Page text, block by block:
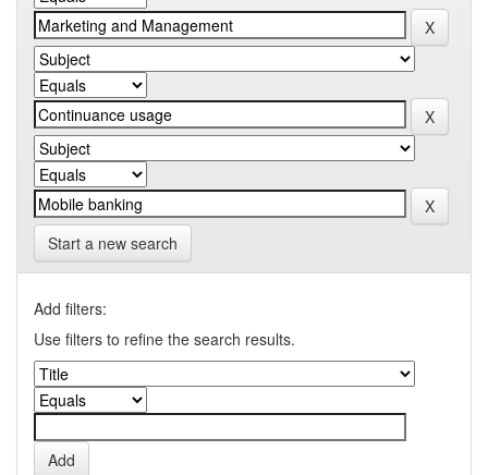
Start a new search
Add filters:
Use filters to refine the search results.